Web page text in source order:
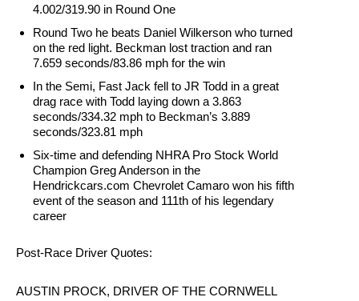
4.002/319.90 in Round One
Round Two he beats Daniel Wilkerson who turned
on the red light. Beckman lost traction and ran
7.659 seconds/83.86 mph for the win
In the Semi, Fast Jack fell to JR Todd in a great
drag race with Todd laying down a 3.863
seconds/334.32 mph to Beckman’s 3.889
seconds/323.81 mph
Six-time and defending NHRA Pro Stock World
Champion Greg Anderson in the
Hendrickcars.com Chevrolet Camaro won his fifth
event of the season and 111th of his legendary
career
Post-Race Driver Quotes:
AUSTIN PROCK, DRIVER OF THE CORNWELL